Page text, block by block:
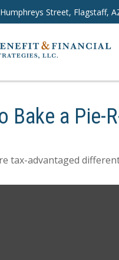
Street, Flagstaff,
Bake a Pie-
tax-advantaged